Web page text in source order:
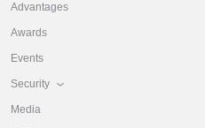
Advantages
Awards
Events
Security
Media